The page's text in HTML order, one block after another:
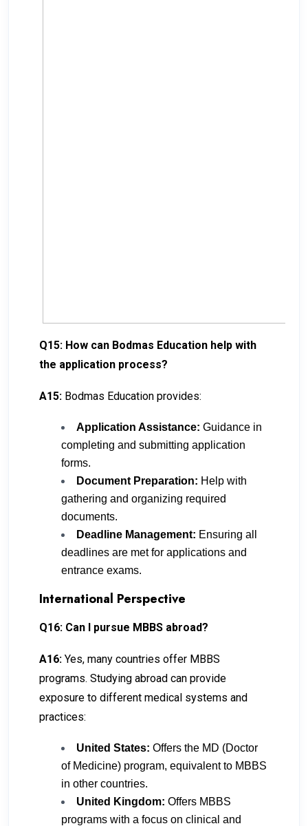
Q15: How can Bodmas Education help with
the application process?
A15: Bodmas Education provides:
Application Assistance: Guidance in
completing and submitting application
forms.
Document Preparation: Help with
gathering and organizing required
documents.
Deadline Management: Ensuring all
deadlines are met for applications and
entrance exams.
International Perspective
Q16: Can I pursue MBBS abroad?
A16: Yes, many countries offer MBBS
programs. Studying abroad can provide
exposure to different medical systems and
practices:
United States: Offers the MD (Doctor
of Medicine) program, equivalent to MBBS
in other countries.
United Kingdom: Offers MBBS
programs with a focus on clinical and